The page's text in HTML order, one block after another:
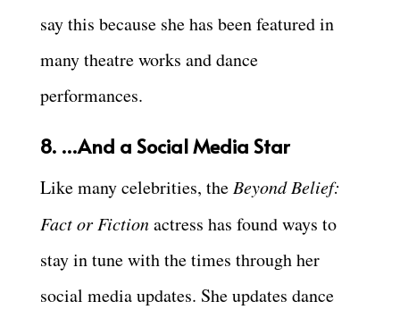
say this because she has been featured in
many theatre works and dance
performances.
8. …And a Social Media Star
Like many celebrities, the Beyond Belief:
Fact or Fictionactress has found ways to
stay in tune with the times through her
social media updates. She updates dance